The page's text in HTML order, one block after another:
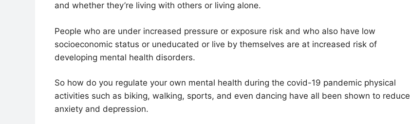
and whether they’re living with others or living alone.
People who are under increased pressure or exposure risk and who also have low
socioeconomic status or uneducated or live by themselves are at increased risk of
developing mental health disorders.
So how do you regulate your own mental health during the covid-19 pandemic physical
activities such as biking, walking, sports, and even dancing have all been shown to reduce
anxiety and depression.